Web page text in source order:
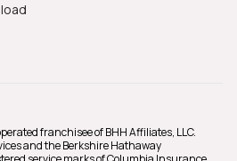
franchisee of BHH Affiliates, LLC.
and the Berkshire Hathaway